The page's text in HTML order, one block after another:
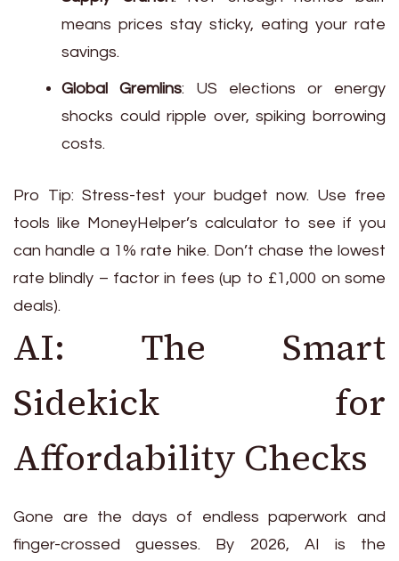
means prices stay sticky, eating your rate
savings.
Global Gremlins: US elections or energy
shocks could ripple over, spiking borrowing
costs.
Pro Tip: Stress-test your budget now. Use free
tools like MoneyHelper’s calculator to see if you
can handle a 1% rate hike. Don’t chase the lowest
rate blindly – factor in fees (up to £1,000 on some
deals).
AI: The Smart
Sidekick for
Affordability Checks
Gone are the days of endless paperwork and
finger-crossed guesses. By 2026, AI is the